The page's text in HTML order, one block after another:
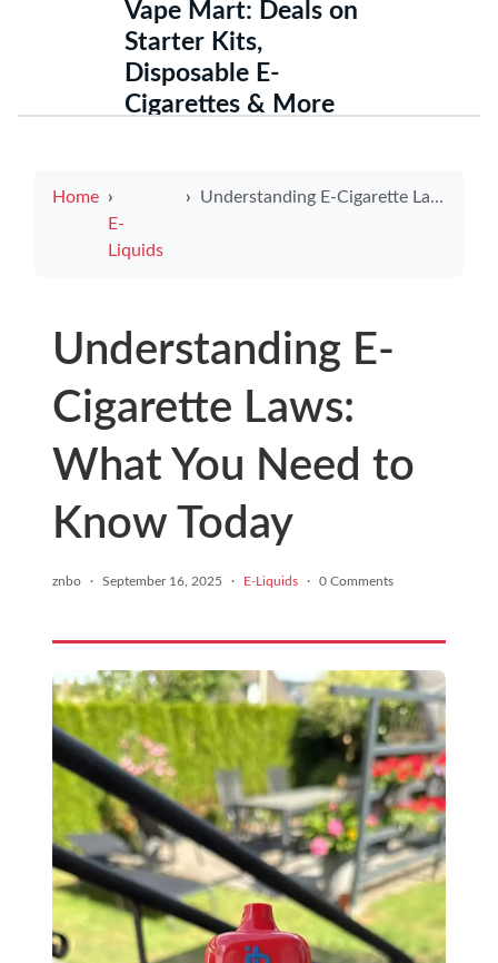
Vape Mart: Deals on
Starter Kits,
Disposable E-
Cigarettes & More
Home
E-
Liquids
Understanding E-Cigarette Laws: What You Need to Know Today
Understanding E-
Cigarette Laws:
What You Need to
Know Today
znbo · September 16, 2025 · E-Liquids · 0 Comments